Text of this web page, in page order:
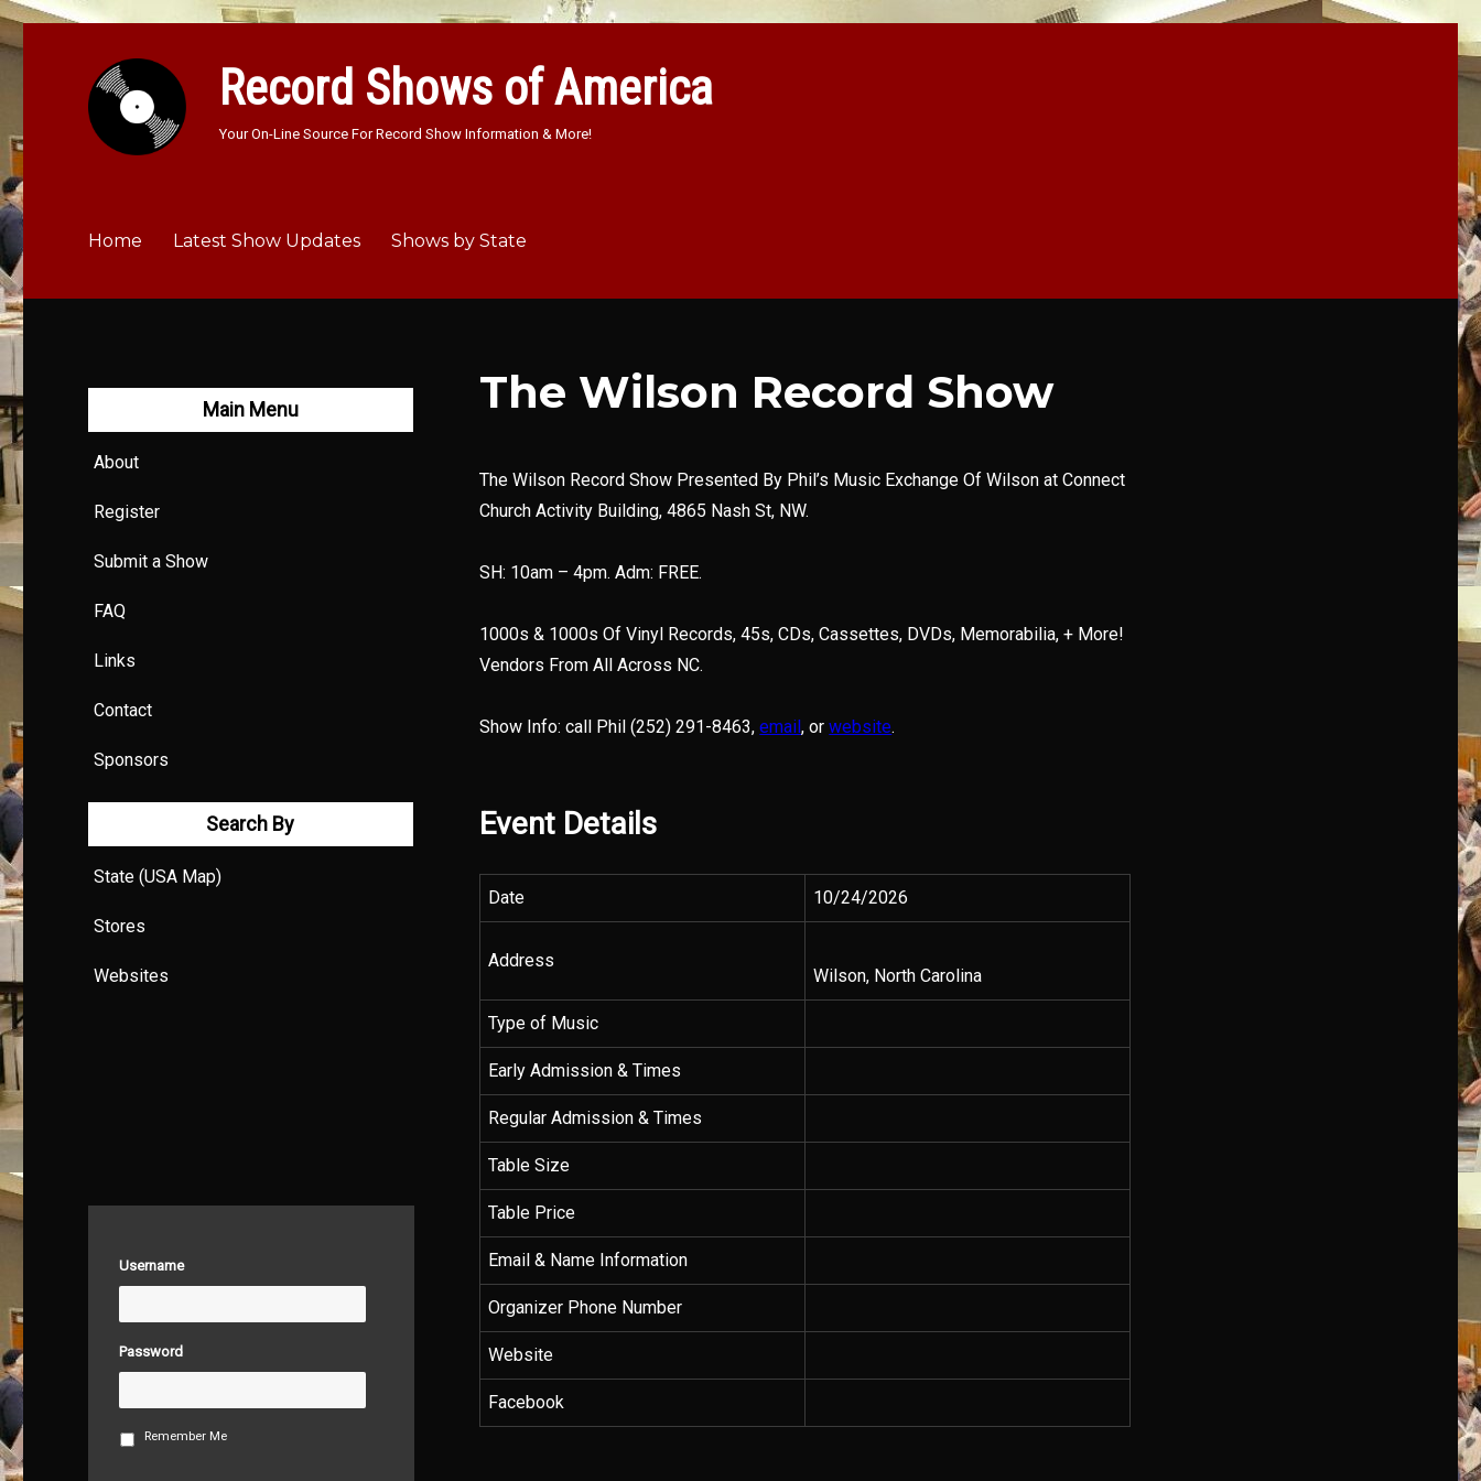
Record Shows of America
Your On-Line Source For Record Show Information & More!
Home Latest Show Updates Shows by State
The Wilson Record Show
The Wilson Record Show Presented By Phil’s Music Exchange Of Wilson at Connect
Church Activity Building, 4865 Nash St, NW.
SH: 10am – 4pm. Adm: FREE.
1000s & 1000s Of Vinyl Records, 45s, CDs, Cassettes, DVDs, Memorabilia, + More!
Vendors From All Across NC.
Show Info: call Phil (252) 291-8463,email, orwebsite.
Event Details
Date 10/24/2026
Address
Wilson, North Carolina
Type of Music
Early Admission & Times
Regular Admission & Times
Table Size
Table Price
Email & Name Information
Organizer Phone Number
Website
Facebook
Main Menu
About
Register
Submit a Show
FAQ
Links
Contact
Sponsors
Search By
State (USA Map)
Stores
Websites
Username
Password
Remember Me